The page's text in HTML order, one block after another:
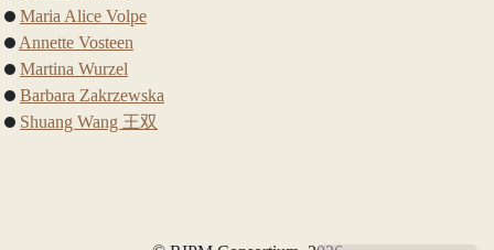
Maria Alice Volpe
Annette Vosteen
Martina Wurzel
Barbara Zakrzewska
Shuang Wang 王双